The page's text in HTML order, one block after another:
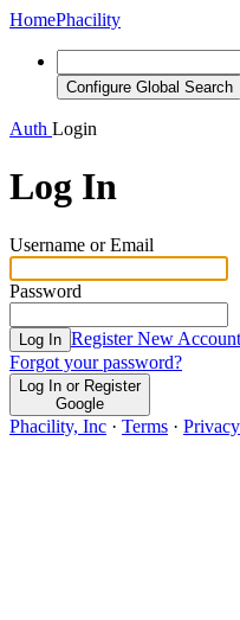
HomePhacility
Configure Global Search
Auth Login
Log In
Username or Email
Password
Log In Register New Account
Forgot your password?
Log In or Register
Google
Phacility, Inc · Terms · Privacy